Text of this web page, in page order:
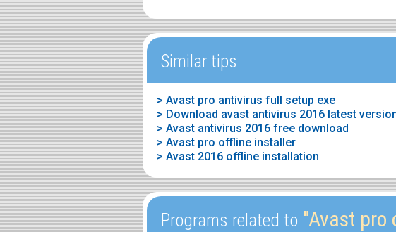
Similar tips
> Avast pro antivirus full setup exe
> Download avast antivirus 2016 latest
> Avast antivirus 2016 free download
> Avast pro offline installer
> Avast 2016 offline installation
Programs related to "Avast